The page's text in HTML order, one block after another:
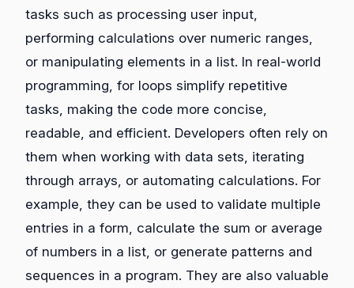
tasks such as processing user input,
performing calculations over numeric ranges,
or manipulating elements in a list. In real-world
programming, for loops simplify repetitive
tasks, making the code more concise,
readable, and efficient. Developers often rely on
them when working with data sets, iterating
through arrays, or automating calculations. For
example, they can be used to validate multiple
entries in a form, calculate the sum or average
of numbers in a list, or generate patterns and
sequences in a program. They are also valuable